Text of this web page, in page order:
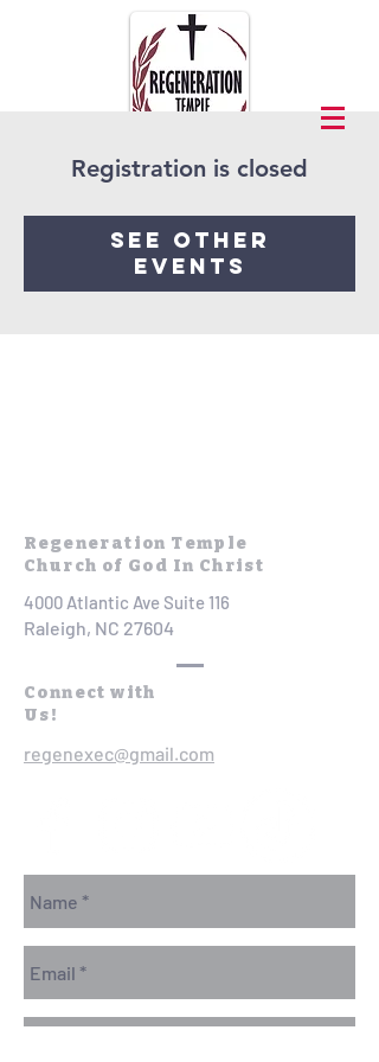
Registration is closed
See other
events
Regeneration Temple
Church of God In Christ
4000 Atlantic Ave Suite 116
Raleigh, NC 27604
Connect with
Us!
regenexec@gmail.com